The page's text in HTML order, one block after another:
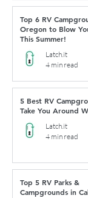
Top 6 RV
Oregon to Blow
This Summer!
Latch.it
4 min read
5 Best RV
Take You Around
Latch.it
4 min read
Top 5 RV Parks &
Campgrounds in